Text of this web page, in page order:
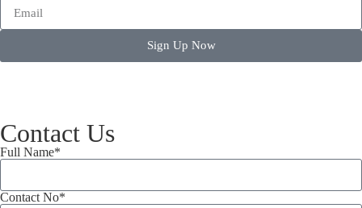
Sign Up Now
Contact Us
Full Name*
Contact No*